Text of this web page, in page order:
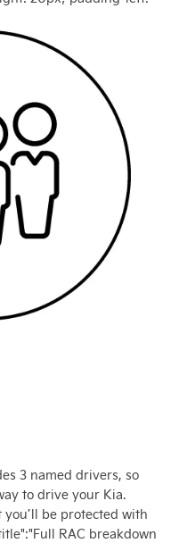
3 named drivers, so
to drive your Kia.
be protected with
RAC breakdown